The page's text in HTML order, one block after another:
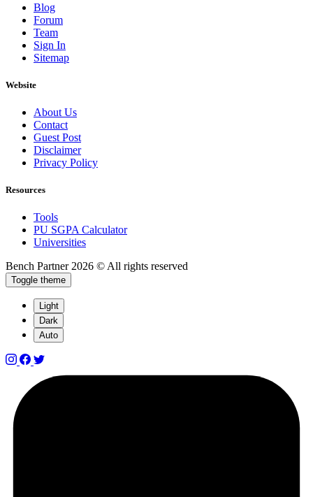
Blog
Forum
Team
Sign In
Sitemap
Website
About Us
Contact
Guest Post
Disclaimer
Privacy Policy
Resources
Tools
PU SGPA Calculator
Universities
Bench Partner 2026 © All rights reserved
Toggle theme
Light
Dark
Auto